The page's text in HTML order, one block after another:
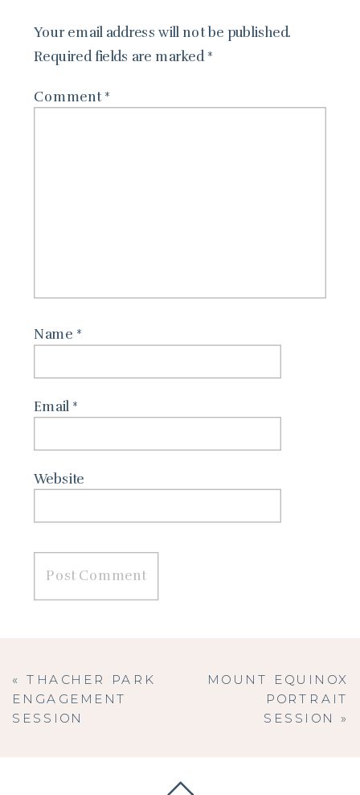
Your email address will not be published.
Required fields are marked *
Comment *
Name *
Email *
Website
MOUNT EQUINOX
PORTRAIT
SESSION
»
« THACHER PARK
ENGAGEMENT
SESSION